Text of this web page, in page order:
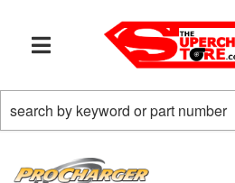
TOGGLE NAVIGATION